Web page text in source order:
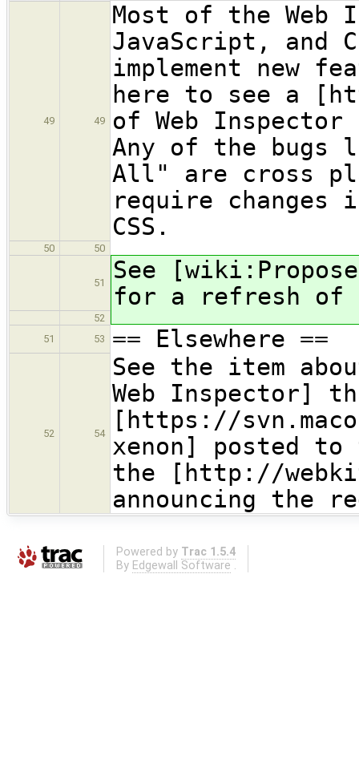
49 49
Most of the Web
JavaScript, and
implement new
here to see a
of Web
Any of the bugs
All" are cross
require changes
CSS.
50 50
51
See
for a refresh of
52
51
53 == Elsewhere ==
52 54
See the item
Web Inspector]
[https://
xenon] posted
the [http://
announcing the
Powered by Trac 1.5.4
By Edgewall Software .